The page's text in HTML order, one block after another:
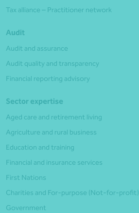
Tax alliance – Practitioner network
Audit
Audit and assurance
Audit quality and transparency
Financial reporting advisory
Sector expertise
Aged care and retirement living
Agriculture and rural business
Education and training
Financial and insurance services
First Nations
Charities and For-purpose (Not-for-profit)
Government